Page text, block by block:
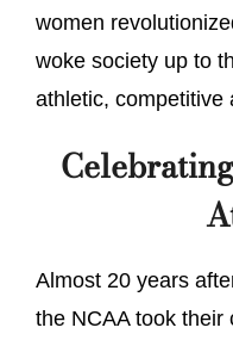
women
woke society up to
athletic, competitive
Almost 20 years
the NCAA took their